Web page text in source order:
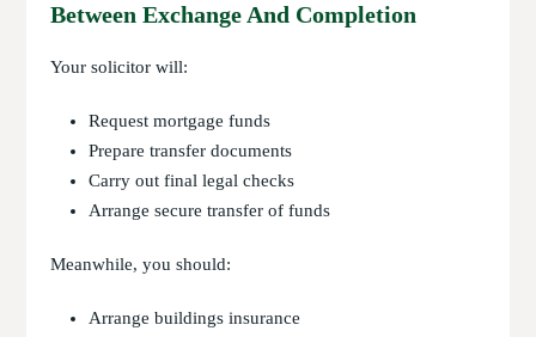
Between Exchange And Completion
Your solicitor will:
Request mortgage funds
Prepare transfer documents
Carry out final legal checks
Arrange secure transfer of funds
Meanwhile, you should:
Arrange buildings insurance